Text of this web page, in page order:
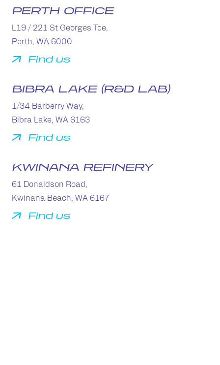
PERTH OFFICE
L19 / 221 St Georges Tce,
Perth, WA 6000
Find us
BIBRA LAKE (R&D LAB)
1/34 Barberry Way,
Bibra Lake, WA 6163
Find us
KWINANA REFINERY
61 Donaldson Road,
Kwinana Beach, WA 6167
Find us